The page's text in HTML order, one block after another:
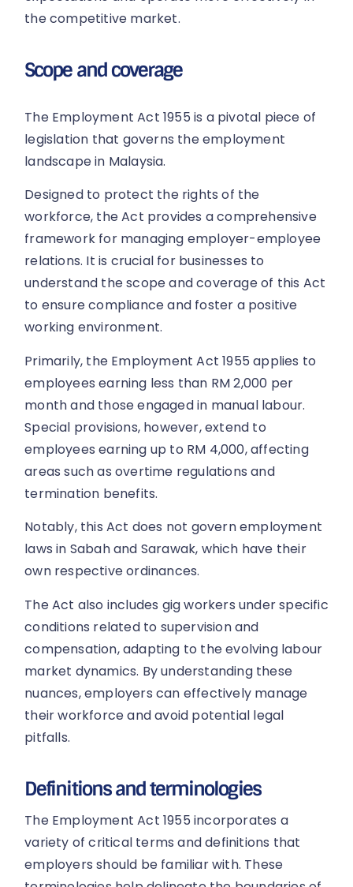
the competitive market.
Scope and coverage
The Employment Act 1955 is a pivotal piece of
legislation that governs the employment
landscape in Malaysia.
Designed to protect the rights of the
workforce, the Act provides a comprehensive
framework for managing employer-employee
relations. It is crucial for businesses to
understand the scope and coverage of this Act
to ensure compliance and foster a positive
working environment.
Primarily, the Employment Act 1955 applies to
employees earning less than RM 2,000 per
month and those engaged in manual labour.
Special provisions, however, extend to
employees earning up to RM 4,000, affecting
areas such as overtime regulations and
termination benefits.
Notably, this Act does not govern employment
laws in Sabah and Sarawak, which have their
own respective ordinances.
The Act also includes gig workers under specific
conditions related to supervision and
compensation, adapting to the evolving labour
market dynamics. By understanding these
nuances, employers can effectively manage
their workforce and avoid potential legal
pitfalls.
Definitions and terminologies
The Employment Act 1955 incorporates a
variety of critical terms and definitions that
employers should be familiar with. These